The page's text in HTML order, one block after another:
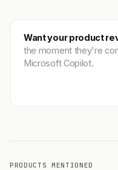
Want your product
the moment they're
Microsoft Copilot.
PRODUCTS MENTIONED